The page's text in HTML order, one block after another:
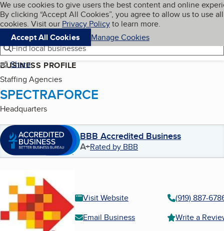
Skip to main content
Cookies on BBB.org
We use cookies to give users the best content and online
By clicking “Accept All Cookies”, you agree to allow us to use all
cookies. Visit our Privacy Policyto learn more.
Accept All Cookies
Manage Cookies
Navigation menu
Menu My BBB
Find local businesses
Share
BUSINESS PROFILE
Staffing Agencies
SPECTRAFORCE
Headquarters
BBB Accredited Business
A+Rated by BBB
Visit Website
(919) 887-
Email Business
Write a